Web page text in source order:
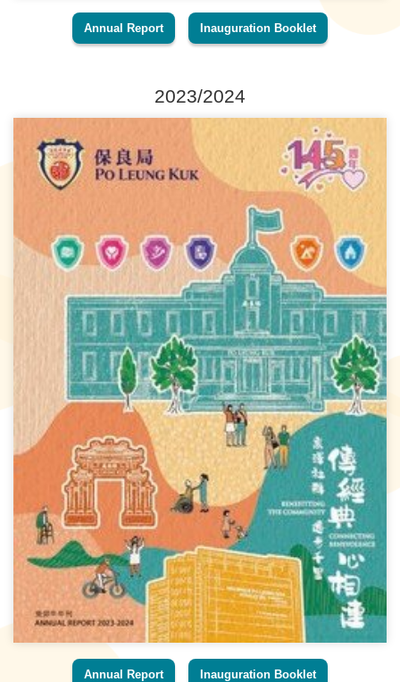
Annual Report Inauguration Booklet
2023/2024
Annual Report Inauguration Booklet